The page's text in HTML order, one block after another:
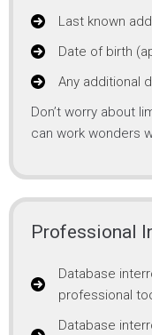
Last known
Date of birth
Any additional
Don’t worry about
can work wonders
Professional
Database
professional
Database